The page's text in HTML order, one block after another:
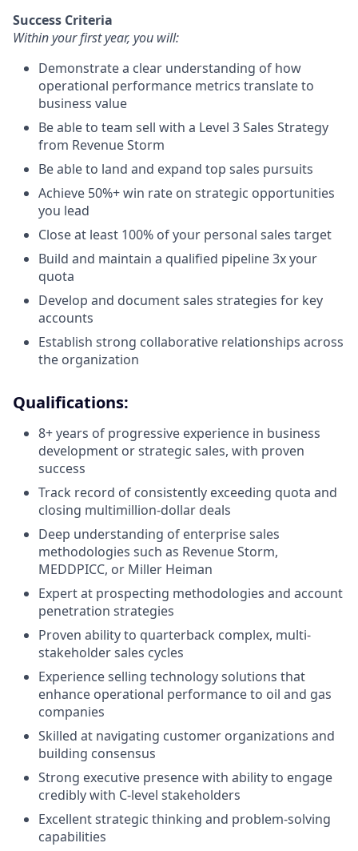
Success Criteria
Within your first year, you will:
Demonstrate a clear understanding of how
operational performance metrics translate to
business value
Be able to team sell with a Level 3 Sales Strategy
from Revenue Storm
Be able to land and expand top sales pursuits
Achieve 50%+ win rate on strategic opportunities
you lead
Close at least 100% of your personal sales target
Build and maintain a qualified pipeline 3x your
quota
Develop and document sales strategies for key
accounts
Establish strong collaborative relationships across
the organization
Qualifications:
8+ years of progressive experience in business
development or strategic sales, with proven
success
Track record of consistently exceeding quota and
closing multimillion-dollar deals
Deep understanding of enterprise sales
methodologies such as Revenue Storm,
MEDDPICC, or Miller Heiman
Expert at prospecting methodologies and account
penetration strategies
Proven ability to quarterback complex, multi-
stakeholder sales cycles
Experience selling technology solutions that
enhance operational performance to oil and gas
companies
Skilled at navigating customer organizations and
building consensus
Strong executive presence with ability to engage
credibly with C-level stakeholders
Excellent strategic thinking and problem-solving
capabilities